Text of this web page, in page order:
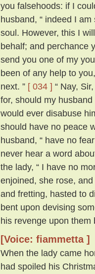
you falsehoods: if I
husband, “ indeed I
soul. However, this I
behalf; and perchance
send you one of my
been of any help to
next. ” [ 034 ] “ Nay,
for, should my
would ever disabuse
should have no peace
husband, “ have no
never hear a word
the lady, “ I have no
enjoined, she rose,
and fretting, hasted to
bent upon devising
his revenge upon them
[Voice: fiammetta ]
When the lady came
had spoiled his